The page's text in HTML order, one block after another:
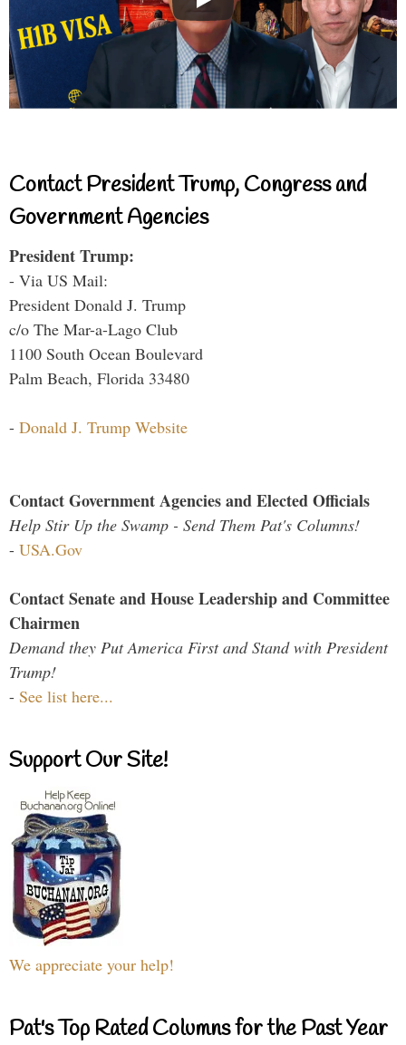
Contact President Trump, Congress and
Government Agencies
President Trump:
- Via US Mail:
President Donald J. Trump
c/o The Mar-a-Lago Club
1100 South Ocean Boulevard
Palm Beach, Florida 33480
- Donald J. Trump Website
Contact Government Agencies and Elected Officials
Help Stir Up the Swamp - Send Them Pat's Columns!
- USA.Gov
Contact Senate and House Leadership and Committee
Chairmen
Demand they Put America First and Stand with President
Trump!
- See list here...
Support Our Site!
We appreciate your help!
Pat's Top Rated Columns for the Past Year